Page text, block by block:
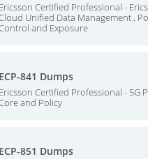
Ericsson Certified Professional -
Unified Data Management .
and Exposure
ECP-841 Dumps
Ericsson Certified Professional - 5G
and Policy
ECP-851 Dumps